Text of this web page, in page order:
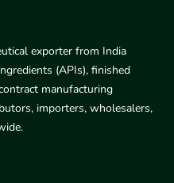
exporter from India
(APIs), finished
manufacturing
importers, wholesalers,